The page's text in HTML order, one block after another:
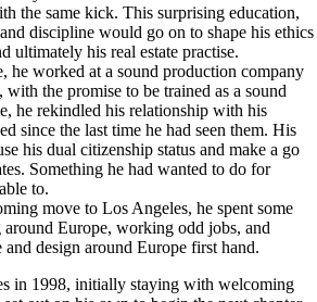
the same kick. This surprising education,
discipline would go on to shape his ethics
ultimately his real estate practise.
he worked at a sound production company
the promise to be trained as a sound
he rekindled his relationship with his
since the last time he had seen them. His
his dual citizenship status and make a go
Something he had wanted to do for
to.
move to Los Angeles, he spent some
Europe, working odd jobs, and
design around Europe first hand.
in 1998, initially staying with welcoming